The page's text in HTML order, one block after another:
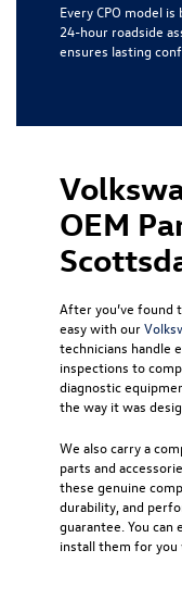
Every CPO model
24-hour roadside
ensures lasting
OEM
After you’ve found
easy with our
technicians handle
inspections to
diagnostic
the way it was
We also carry a
parts and
these genuine
durability, and
guarantee. You
install them for you